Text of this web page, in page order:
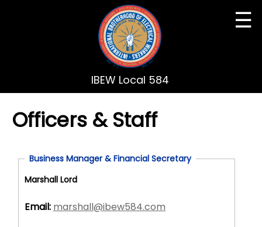
IBEW Local 584
☰
Officers & Staff
Business Manager & Financial Secretary
Marshall Lord
Email: marshall@ibew584.com